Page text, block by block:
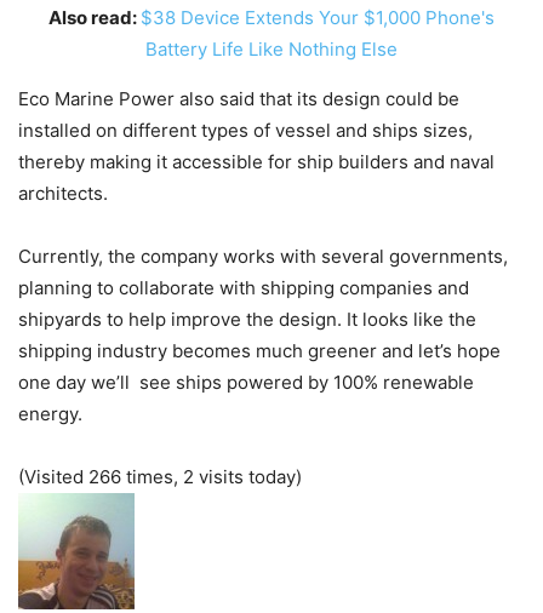
Also read: $38 Device Extends Your $1,000 Phone's
Battery Life Like Nothing Else
Eco Marine Power also said that its design could be
installed on different types of vessel and ships sizes,
thereby making it accessible for ship builders and naval
architects.
Currently, the company works with several governments,
planning to collaborate with shipping companies and
shipyards to help improve the design. It looks like the
shipping industry becomes much greener and let’s hope
one day we’ll see ships powered by 100% renewable
energy.
(Visited 266 times, 2 visits today)